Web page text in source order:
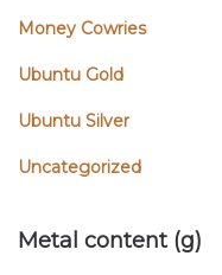
Money Cowries
Ubuntu Gold
Ubuntu Silver
Uncategorized
Metal content (g)